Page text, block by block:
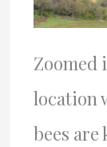
Zoomed
location
bees are